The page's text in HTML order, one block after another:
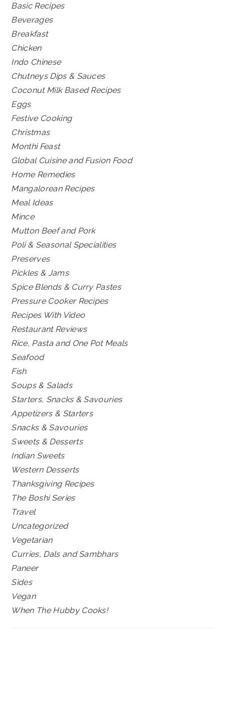
Basic Recipes
Beverages
Breakfast
Chicken
Indo Chinese
Chutneys Dips & Sauces
Coconut Milk Based Recipes
Eggs
Festive Cooking
Christmas
Monthi Feast
Global Cuisine and Fusion Food
Home Remedies
Mangalorean Recipes
Meal Ideas
Mince
Mutton Beef and Pork
Poli & Seasonal Specialities
Preserves
Pickles & Jams
Spice Blends & Curry Pastes
Pressure Cooker Recipes
Recipes With Video
Restaurant Reviews
Rice, Pasta and One Pot Meals
Seafood
Fish
Soups & Salads
Starters, Snacks & Savouries
Appetizers & Starters
Snacks & Savouries
Sweets & Desserts
Indian Sweets
Western Desserts
Thanksgiving Recipes
The Boshi Series
Travel
Uncategorized
Vegetarian
Curries, Dals and Sambhars
Paneer
Sides
Vegan
When The Hubby Cooks!